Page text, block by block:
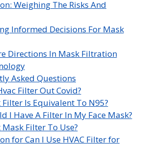
Weighing The Risks And
Informed Decisions For Mask
Directions In Mask Filtration
Asked Questions
Filter Out Covid?
Is Equivalent To N95?
I Have A Filter In My Face Mask?
Filter To Use?
for Can I Use HVAC Filter for